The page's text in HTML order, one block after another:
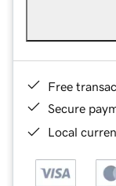
Free
Secure
Local